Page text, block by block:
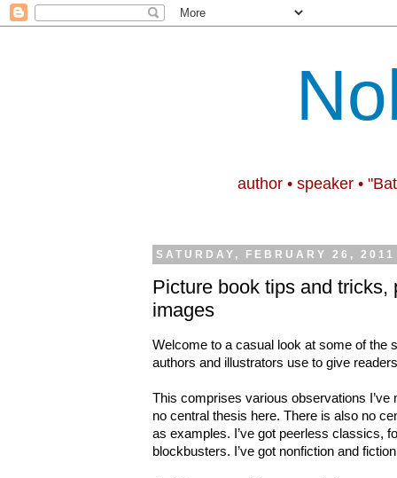
author • speaker •
SATURDAY, FEBRUARY 26, 2011
Picture book tips and tricks,
images
Welcome to a casual look at some of the
authors and illustrators use to give
This comprises various observations
no central thesis here. There is also no
as examples. I’ve got peerless classics,
blockbusters. I’ve got nonfiction and